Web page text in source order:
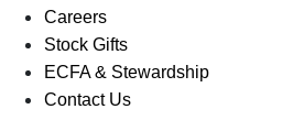
Careers
Stock Gifts
ECFA & Stewardship
Contact Us